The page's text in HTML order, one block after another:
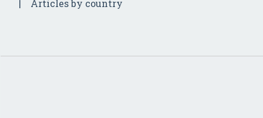
Articles by country